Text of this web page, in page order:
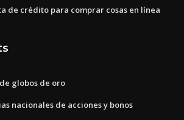
de crédito para comprar cosas en línea
globos de oro
nacionales de acciones y bonos